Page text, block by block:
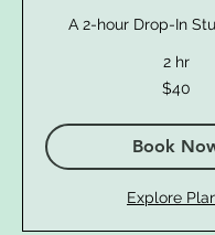
A 2-hour Drop-In
2 hr
$40
Book
Explore